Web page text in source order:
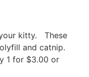
kitty. These
and catnip.
1 for $3.00 or